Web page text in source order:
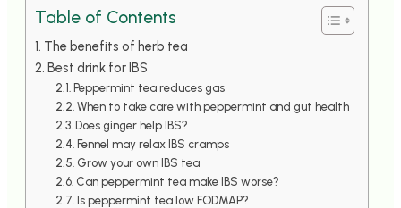
Table of Contents
The benefits of herb tea
Best drink for IBS
Peppermint tea reduces gas
When to take care with peppermint and gut health
Does ginger help IBS?
Fennel may relax IBS cramps
Grow your own IBS tea
Can peppermint tea make IBS worse?
Is peppermint tea low FODMAP?